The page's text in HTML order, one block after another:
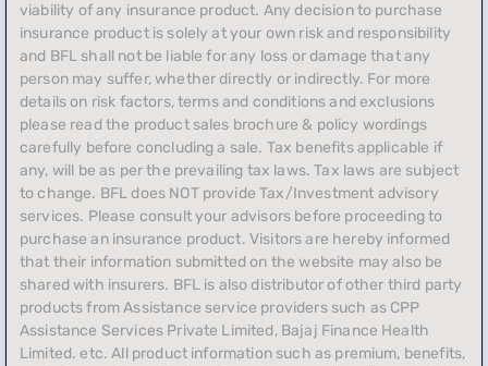
viability of any insurance product. Any decision to purchase
insurance product is solely at your own risk and responsibility
and BFL shall not be liable for any loss or damage that any
person may suffer, whether directly or indirectly. For more
details on risk factors, terms and conditions and exclusions
please read the product sales brochure & policy wordings
carefully before concluding a sale. Tax benefits applicable if
any, will be as per the prevailing tax laws. Tax laws are subject
to change. BFL does NOT provide Tax/Investment advisory
services. Please consult your advisors before proceeding to
purchase an insurance product. Visitors are hereby informed
that their information submitted on the website may also be
shared with insurers. BFL is also distributor of other third party
products from Assistance service providers such as CPP
Assistance Services Private Limited, Bajaj Finance Health
Limited. etc. All product information such as premium, benefits,